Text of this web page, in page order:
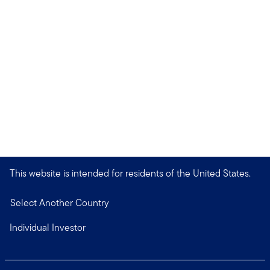
This website is intended for residents of the United States.
Select Another Country
Individual Investor